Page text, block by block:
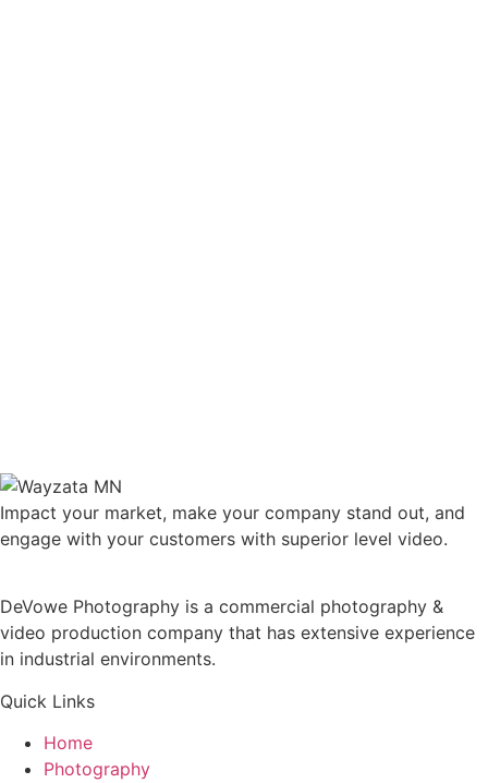
Impact your market, make your company stand out, and
engage with your customers with superior level video.
DeVowe Photography is a commercial photography &
video production company that has extensive experience
in industrial environments.
Quick Links
Home
Photography